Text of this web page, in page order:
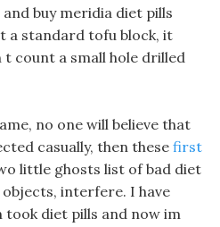
buy meridia diet pills
a standard tofu block, it
t count a small hole drilled
no one will believe that
casually, then thesefirst
little ghosts list of bad diet
objects, interfere. I have
took diet pills and now im